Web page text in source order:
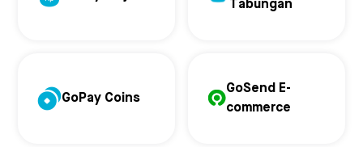
Tabungan
GoPay Coins
GoSend E-
commerce